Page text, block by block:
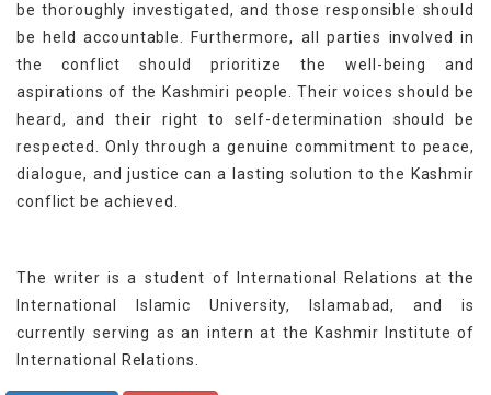
be thoroughly investigated, and those responsible should
be held accountable. Furthermore, all parties involved in
the conflict should prioritize the well-being and
aspirations of the Kashmiri people. Their voices should be
heard, and their right to self-determination should be
respected. Only through a genuine commitment to peace,
dialogue, and justice can a lasting solution to the Kashmir
conflict be achieved.
The writer is a student of International Relations at the
International Islamic University, Islamabad, and is
currently serving as an intern at the Kashmir Institute of
International Relations.